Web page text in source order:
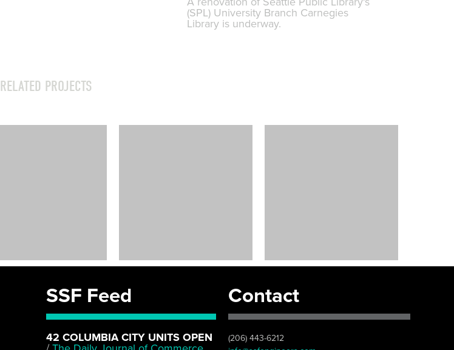
(SPL) University Branch Carnegies
Library is underway.
RELATED PROJECTS
SSF Feed
42 COLUMBIA CITY UNITS OPEN
Contact
(206) 443-6212